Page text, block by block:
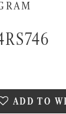
ADD TO